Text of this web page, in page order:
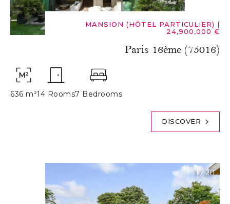
MANSION (HÔTEL PARTICULIER) |
24,900,000 €
Paris 16ème (75016)
636 m²14 Rooms7 Bedrooms
DISCOVER
1/20